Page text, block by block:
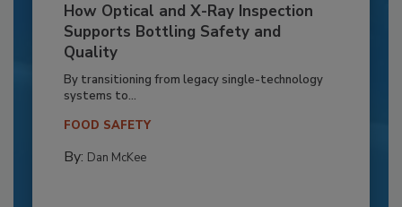
How Optical and X-Ray Inspection
Supports Bottling Safety and
Quality
By transitioning from legacy single-technology
systems to...
FOOD SAFETY
By: Dan McKee